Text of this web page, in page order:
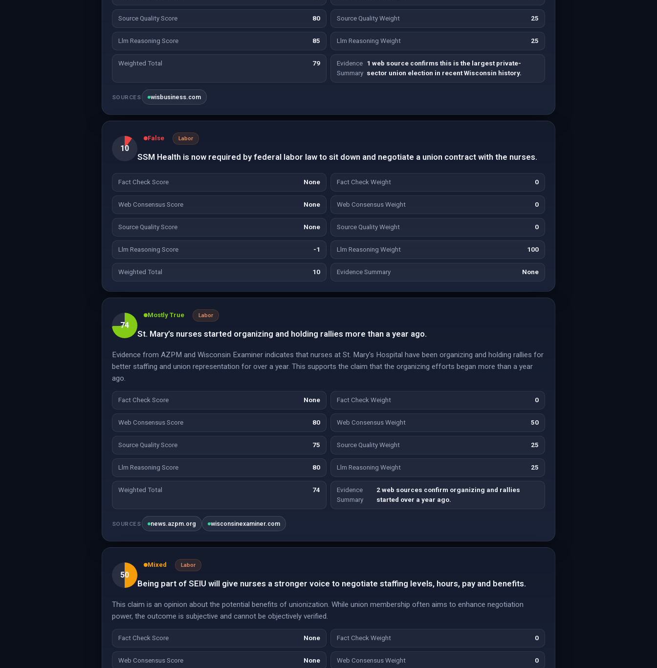
Source Quality Score 80 Source Quality Weight 25
Llm Reasoning Score 85 Llm Reasoning Weight 25
Weighted Total 79
Evidence
Summary
1 web source confirms this is the largest private-
sector union election in recent Wisconsin history.
SOURCES wisbusiness.com
10
False Labor
SSM Health is now required by federal labor law to sit down and negotiate a union contract with the nurses.
Fact Check Score None Fact Check Weight 0
Web Consensus Score None Web Consensus Weight 0
Source Quality Score None Source Quality Weight 0
Llm Reasoning Score -1 Llm Reasoning Weight 100
Weighted Total 10 Evidence Summary None
74
Mostly True Labor
St. Mary’s nurses started organizing and holding rallies more than a year ago.
Evidence from AZPM and Wisconsin Examiner indicates that nurses at St. Mary's Hospital have been organizing and holding rallies for
better staffing and union representation for over a year. This supports the claim that the organizing efforts began more than a year
ago.
Fact Check Score None Fact Check Weight 0
Web Consensus Score 80 Web Consensus Weight 50
Source Quality Score 75 Source Quality Weight 25
Llm Reasoning Score 80 Llm Reasoning Weight 25
Weighted Total 74
Evidence
Summary
2 web sources confirm organizing and rallies
started over a year ago.
SOURCES news.azpm.org wisconsinexaminer.com
50
Mixed Labor
Being part of SEIU will give nurses a stronger voice to negotiate staffing levels, hours, pay and benefits.
This claim is an opinion about the potential benefits of unionization. While union membership often aims to enhance negotiation
power, the outcome is subjective and cannot be objectively verified.
Fact Check Score None Fact Check Weight 0
Web Consensus Score None Web Consensus Weight 0